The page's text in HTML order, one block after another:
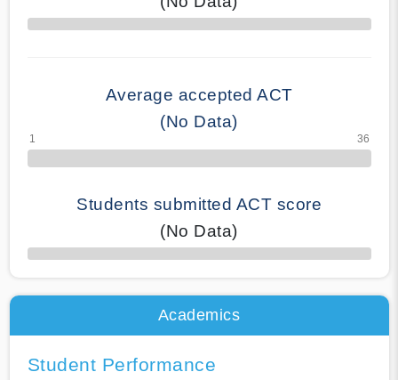
70% Complete
Average accepted ACT
(No Data)
Students submitted ACT score
(No Data)
50% Complete
Academics
Student Performance